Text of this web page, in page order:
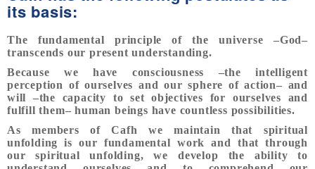
its basis:
The fundamental principle of the universe –God–
transcends our present understanding.
Because we have consciousness –the intelligent
perception of ourselves and our sphere of action– and
will –the capacity to set objectives for ourselves and
fulfill them– human beings have countless possibilities.
As members of Cafh we maintain that spiritual
unfolding is our fundamental work and that through
our spiritual unfolding, we develop the ability to